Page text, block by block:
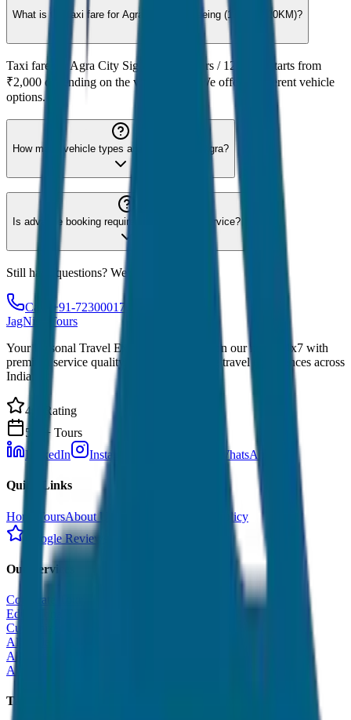
What is the taxi fare for Agra City Sightseeing (12hrs / 120KM)?
Taxi fare for Agra City Sightseeing (12hrs / 120KM) starts from
₹2,000 depending on the vehicle type. We offer 8 different vehicle
options.
How many vehicle types are available for Agra?
Is advance booking required for Agra taxi service?
Still have questions? We're here to help!
Call: +91-7230001706
JagNish Tours
Your Personal Travel Experts - Travelling on our mind 24x7 with
premium service quality. Discover amazing travel experiences across
India.
4.9 Rating
500+ Tours
LinkedIn
Instagram WhatsApp
Quick Links
Home ToursAbout Us
Cancellation Policy
Google Reviews
Our Services
Corporate Tour
Educational Tour
Customized Tour
All India Tour Package
All India Hotel Booking
All India Taxi Service
Taxi Fare Guides